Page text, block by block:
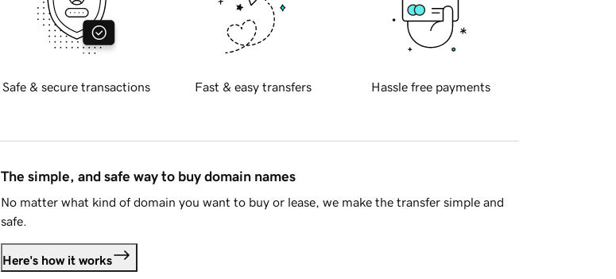
Safe & secure transactions Fast & easy transfers Hassle free payments
The simple, and safe way to buy domain names
No matter what kind of domain you want to buy or lease, we make the transfer simple and
safe.
Here's how it works